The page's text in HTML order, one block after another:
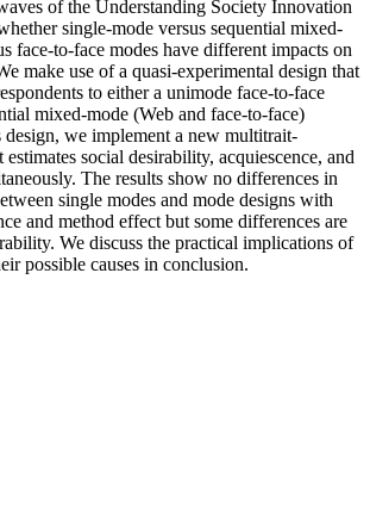
of the Understanding Society Innovation
single-mode versus sequential mixed-
face-to-face modes have different impacts on
make use of a quasi-experimental design that
to either a unimode face-to-face
mixed-mode (Web and face-to-face)
we implement a new multitrait-
social desirability, acquiescence, and
The results show no differences in
single modes and mode designs with
and method effect but some differences are
We discuss the practical implications of
possible causes in conclusion.